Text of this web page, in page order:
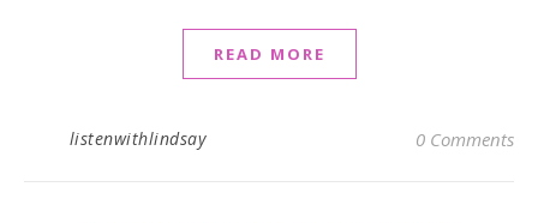
READ MORE
listenwithlindsay 0 Comments